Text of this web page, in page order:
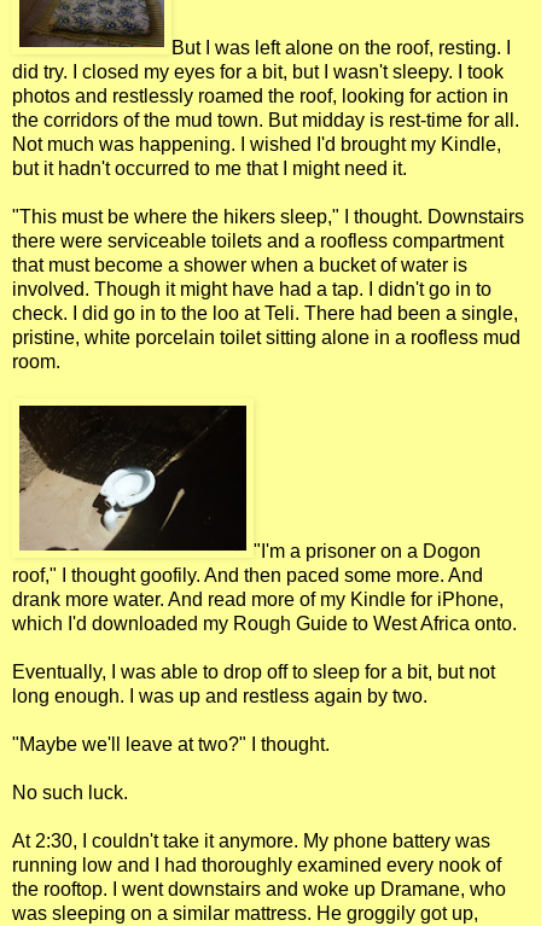
But I was left alone on the roof, resting. I
did try. I closed my eyes for a bit, but I wasn't sleepy. I took
photos and restlessly roamed the roof, looking for action in
the corridors of the mud town. But midday is rest-time for all.
Not much was happening. I wished I'd brought my Kindle,
but it hadn't occurred to me that I might need it.
"This must be where the hikers sleep," I thought. Downstairs
there were serviceable toilets and a roofless compartment
that must become a shower when a bucket of water is
involved. Though it might have had a tap. I didn't go in to
check. I did go in to the loo at Teli. There had been a single,
pristine, white porcelain toilet sitting alone in a roofless mud
room.
"I'm a prisoner on a Dogon
roof," I thought goofily. And then paced some more. And
drank more water. And read more of my Kindle for iPhone,
which I'd downloaded my Rough Guide to West Africa onto.
Eventually, I was able to drop off to sleep for a bit, but not
long enough. I was up and restless again by two.
"Maybe we'll leave at two?" I thought.
No such luck.
At 2:30, I couldn't take it anymore. My phone battery was
running low and I had thoroughly examined every nook of
the rooftop. I went downstairs and woke up Dramane, who
was sleeping on a similar mattress. He groggily got up,